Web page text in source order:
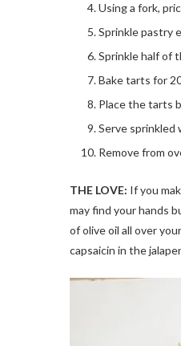
Using a fork,
Sprinkle pastry
Sprinkle half of
Bake tarts for
Place the tarts
Serve sprinkled
Remove from
THE LOVE: If you
may find your hands
of olive oil all over
capsaicin in the